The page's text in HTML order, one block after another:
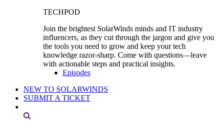
TECHPOD
Join the brightest SolarWinds minds and IT industry
influencers, as they cut through the jargon and give you
the tools you need to grow and keep your tech
knowledge razor-sharp. Come with questions—leave
with actionable steps and practical insights.
Episodes
NEW TO SOLARWINDS
SUBMIT A TICKET